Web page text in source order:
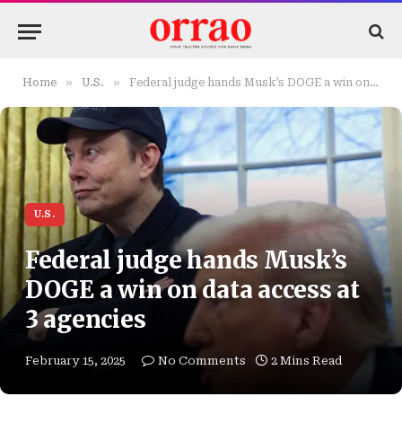
Home » U.S. » Federal judge hands Musk’s DOGE a win on data access at 3 agencies
U.S.
Federal judge hands Musk’s
DOGE a win on data access at
3 agencies
February 15, 2025 No Comments 2 Mins Read